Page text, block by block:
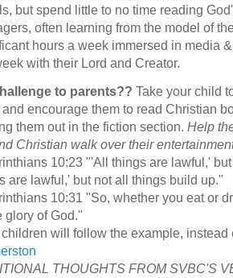
but spend little to no time reading
often learning from the model of
hours a week immersed in media
with their Lord and Creator.
to parents?? Take your child
encourage them to read Christian
them out in the fiction section. Help
Christian walk over their
10:23 "'All things are lawful,'
are lawful,' but not all things build up."
10:31 "So, whether you eat or
glory of God."
will follow the example, instead
THOUGHTS FROM SVBC'S